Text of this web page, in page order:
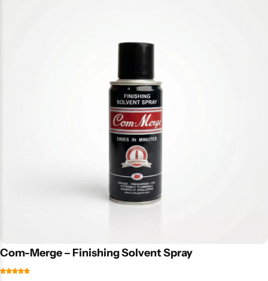
Com-Merge – Finishing Solvent Spray